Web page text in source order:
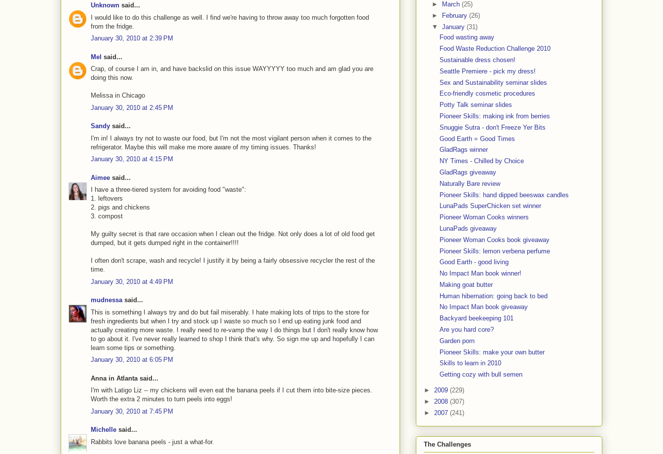
Unknown said...
I would like to do this challenge as well. I find we're having to throw away too much forgotten food
from the fridge.
January 30, 2010 at 2:39 PM
Mel said...
Crap, of course I am in, and have backslid on this issue WAYYYYY too much and am glad you are
doing this now.
Melissa in Chicago
January 30, 2010 at 2:45 PM
Sandy said...
I'm in! I always try not to waste our food, but I'm not the most vigilant person when it comes to the
refrigerator. Maybe this will make me more aware of my timing issues. Thanks!
January 30, 2010 at 4:15 PM
Aimee said...
I have a three-tiered system for avoiding food "waste":
1. leftovers
2. pigs and chickens
3. compost
My guilty secret is that rare occasion when I clean out the fridge. Not only does a lot of old food get
dumped, but it gets dumped right in the container!!!!
I often don't scrape, wash and recycle! I justify it by being a fairly obsessive recycler the rest of the
time.
January 30, 2010 at 4:49 PM
mudnessasaid...
This is something I always try and do but fail miserably. I hate making lots of trips to the store for
fresh ingredients but when I try and stock up I waste so much so I end up eating junk food and
actually creating more waste. I really need to re-vamp the way I do things but I don't really know how
to go about it. I've never really learned to shop I think that's why. So sign me up and hopefully I can
learn some tips or something.
January 30, 2010 at 6:05 PM
Anna in Atlanta said...
I'm with Latigo Liz -- my chickens will even eat the banana peels if I cut them into bite-size pieces.
Worth the extra 2 minutes to turn peels into eggs!
January 30, 2010 at 7:45 PM
Michelle said...
Rabbits love banana peels - just a what-for.
►
March (25)
►
February (26)
▼ January (31)
Food wasting away
Food Waste Reduction Challenge 2010
Sustainable dress chosen!
Seattle Premiere - pick my dress!
Sex and Sustainability seminar slides
Eco-friendly cosmetic procedures
Potty Talk seminar slides
Pioneer Skills: making ink from berries
Snuggie Sutra - don't Freeze Yer Bits
Good Earth = Good Times
GladRags winner
NY Times - Chilled by Choice
GladRags giveaway
Naturally Bare review
Pioneer Skills: hand dipped beeswax candles
LunaPads SuperChicken set winner
Pioneer Woman Cooks winners
LunaPads giveaway
Pioneer Woman Cooks book giveaway
Pioneer Skills: lemon verbena perfume
Good Earth - good living
No Impact Man book winner!
Making goat butter
Human hibernation: going back to bed
No Impact Man book giveaway
Backyard beekeeping 101
Are you hard core?
Garden porn
Pioneer Skills: make your own butter
Skills to learn in 2010
Getting cozy with bull semen
► 2009 (229)
► 2008 (307)
► 2007 (241)
The Challenges